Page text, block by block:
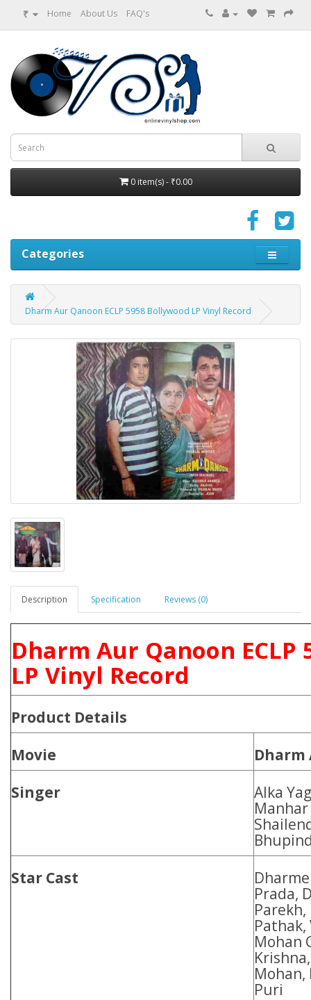
₹ Home About Us FAQ's
0 item(s) - ₹0.00
Categories
Dharm Aur Qanoon ECLP 5958 Bollywood LP Vinyl Record
Description Specification Reviews (0)
Dharm Aur Qanoon ECLP
LP Vinyl Record
Product Details
Movie
Dharm
Singer
Alka
Manhar
Star Cast
Prada,
Mohan
Mohan,
Puri